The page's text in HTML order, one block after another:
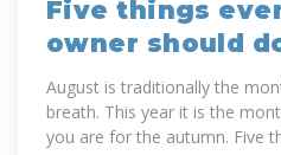
Five things
owner should
August is traditionally the
breath. This year it is the
you are for the autumn. Five